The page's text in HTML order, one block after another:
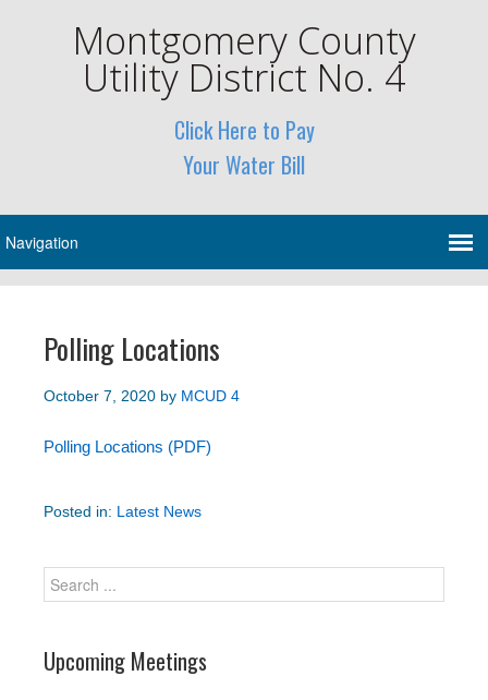
Montgomery County
Utility District No. 4
Click Here to Pay
Your Water Bill
Polling Locations
October 7, 2020 by MCUD 4
Polling Locations (PDF)
Posted in: Latest News
Upcoming Meetings